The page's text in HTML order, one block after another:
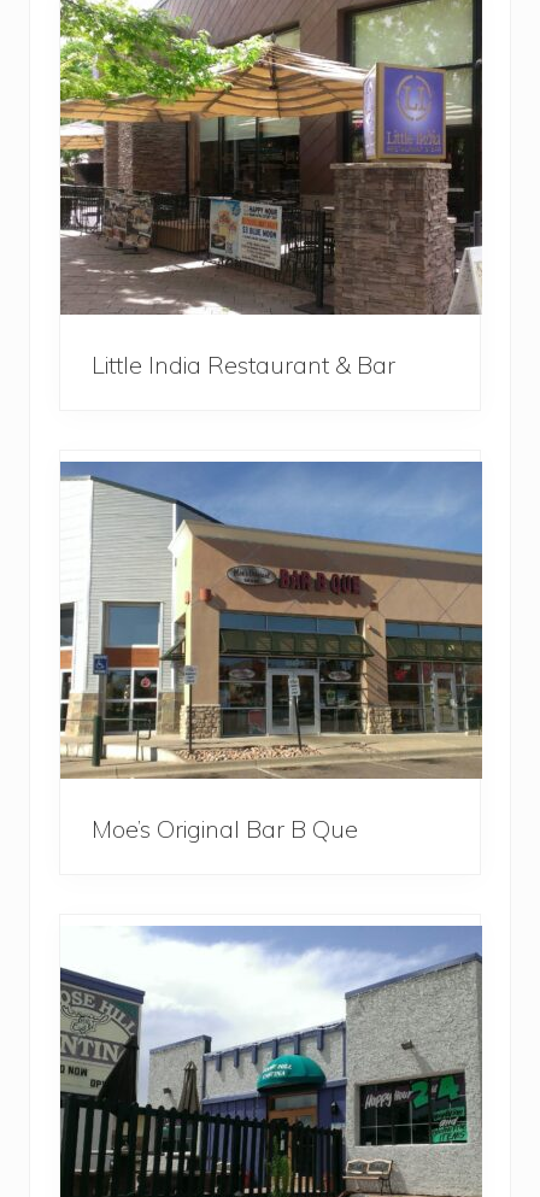
Little India Restaurant & Bar
Moe’s Original Bar B Que